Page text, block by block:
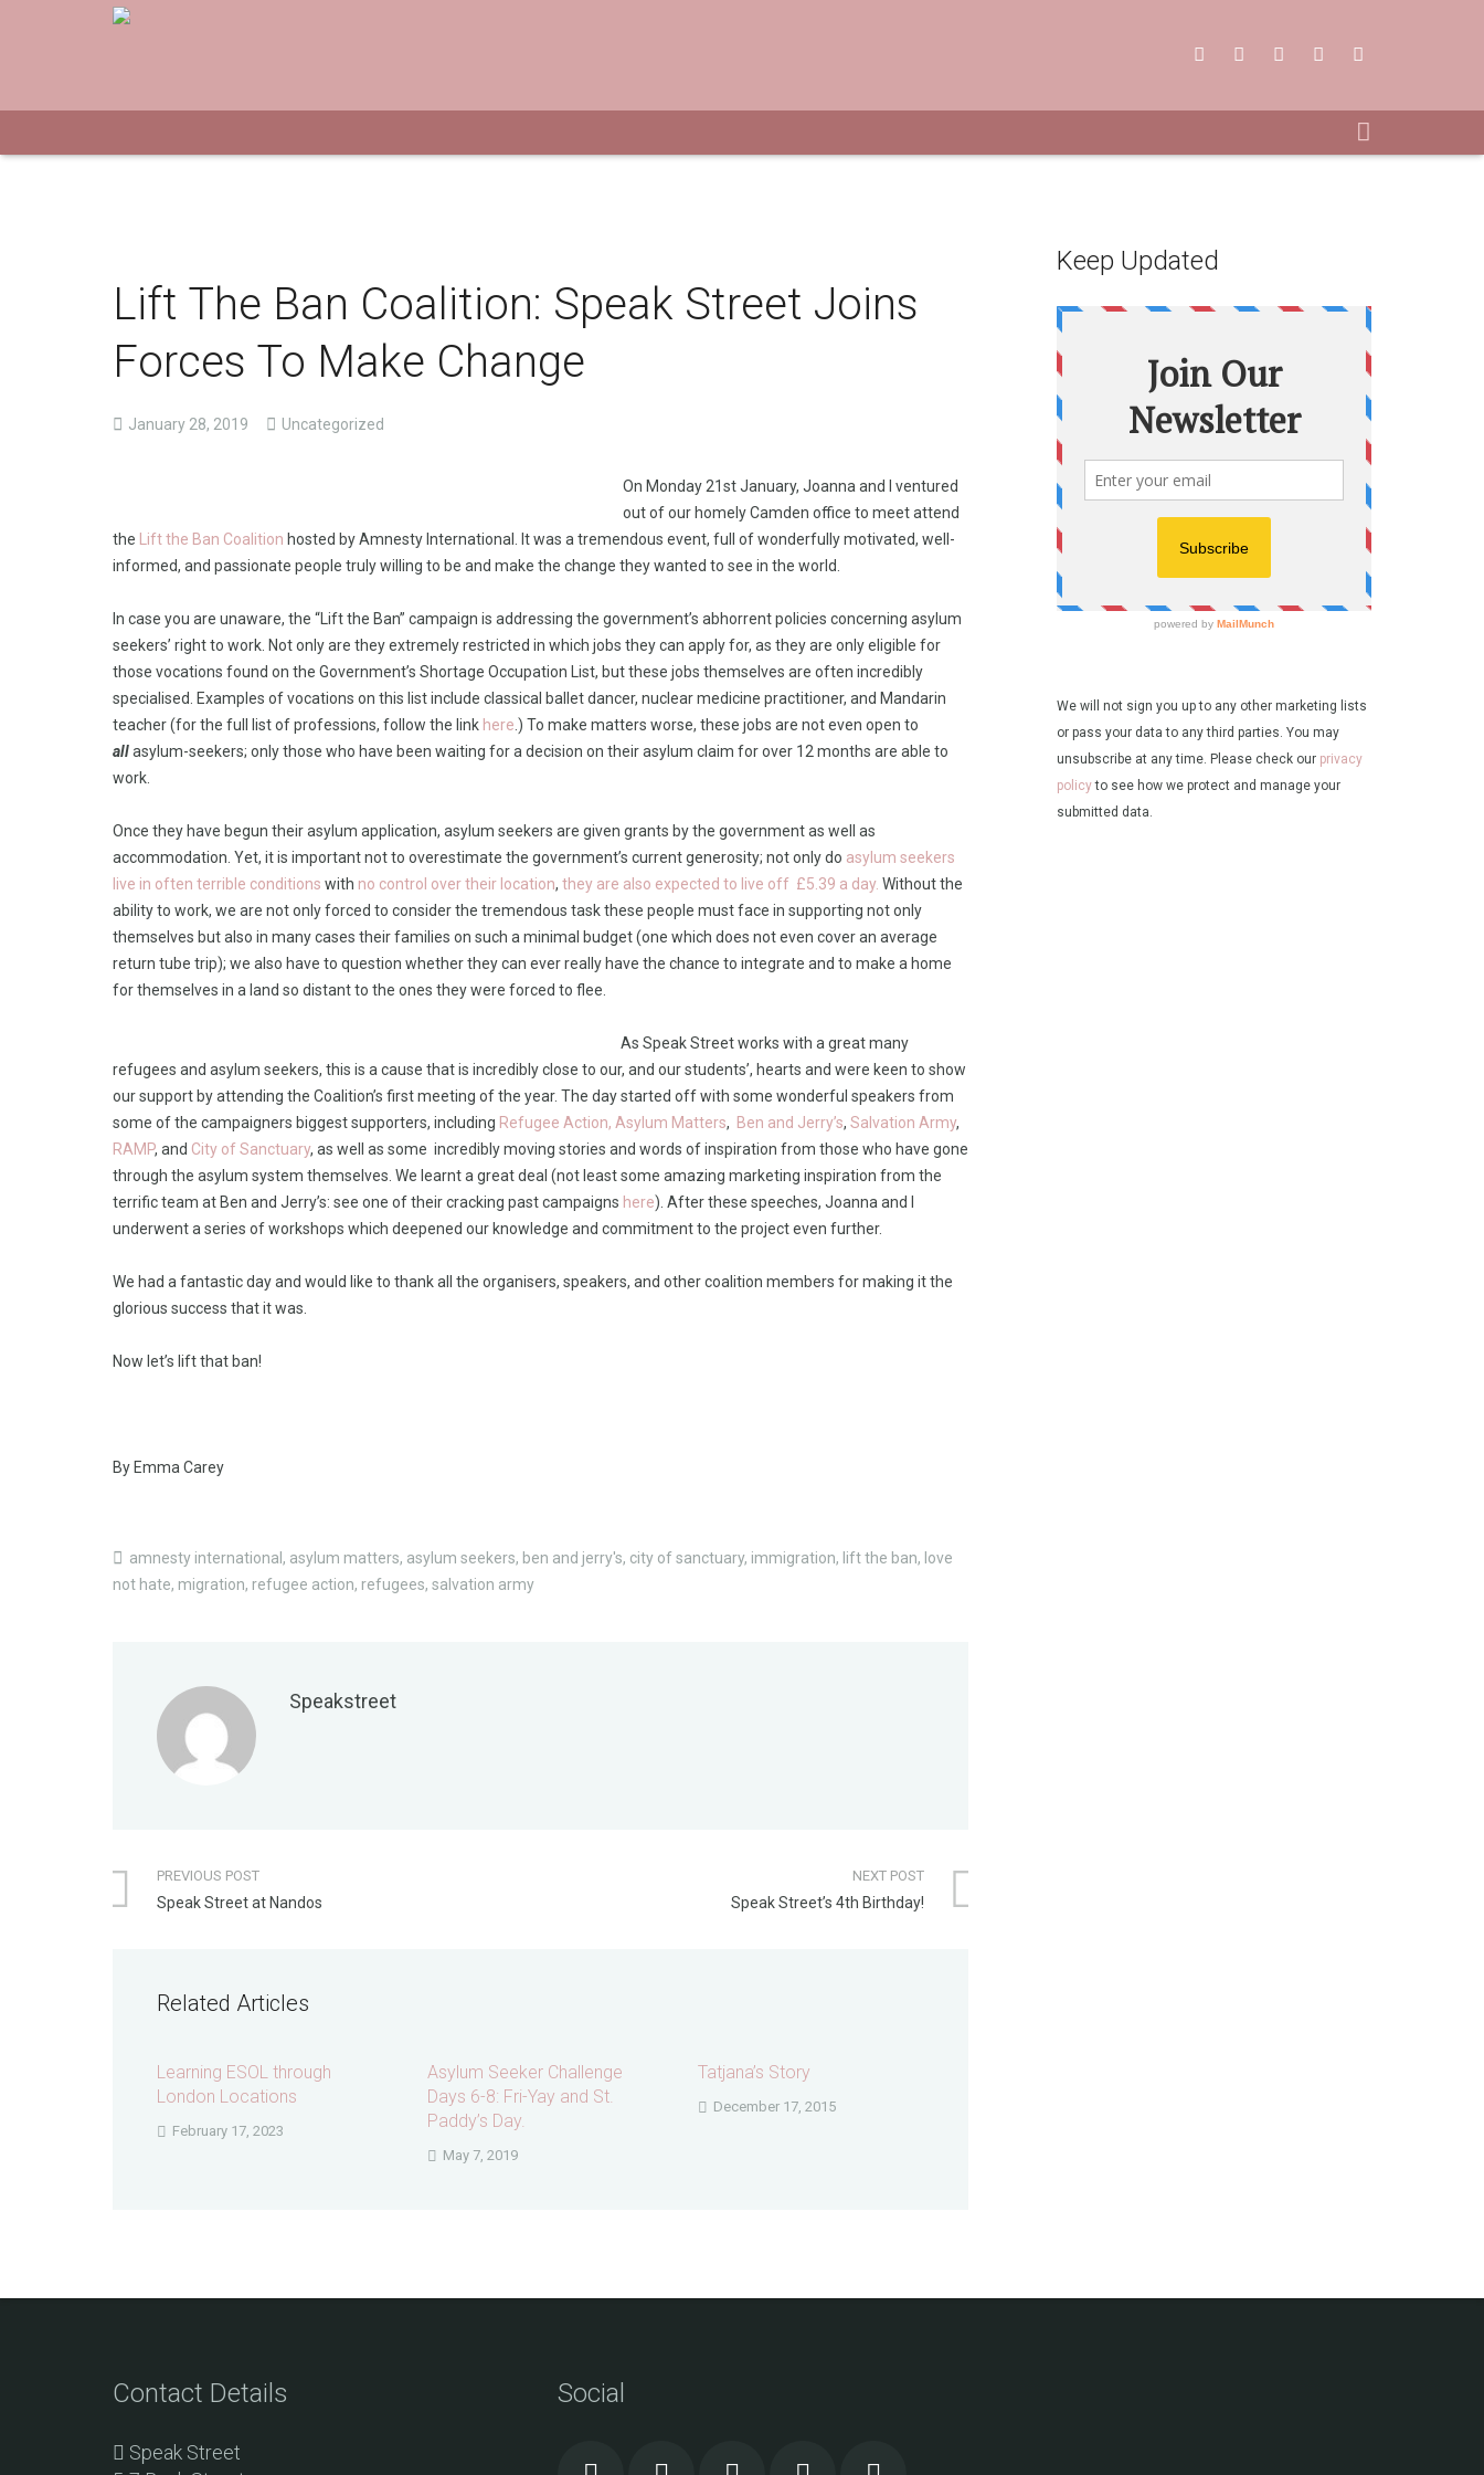
Lift The Ban Coalition: Speak Street Joins
Forces To Make Change
January 28, 2019 Uncategorized
On Monday 21st January, Joanna and I ventured
out of our homely Camden office to meet attend
the
Lift the Ban Coalition hosted by Amnesty International. It was a tremendous event, full of wonderfully motivated, well-
informed, and passionate people truly willing to be and make the change they wanted to see in the world.
In case you are unaware, the “Lift the Ban” campaign is addressing the government’s abhorrent policies concerning asylum
seekers’ right to work. Not only are they extremely restricted in which jobs they can apply for, as they are only eligible for
those vocations found on the Government’s Shortage Occupation List, but these jobs themselves are often incredibly
specialised. Examples of vocations on this list include classical ballet dancer, nuclear medicine practitioner, and Mandarin
teacher (for the full list of professions, follow the link here .) To make matters worse, these jobs are not even open to
allasylum-seekers; only those who have been waiting for a decision on their asylum claim for over 12 months are able to
work.
Once they have begun their asylum application, asylum seekers are given grants by the government as well as
accommodation. Yet, it is important not to overestimate the government’s current generosity; not only do asylum seekers
live in often terrible conditions with no control over their location, they are also expected to live off £5.39 a day. Without the
ability to work, we are not only forced to consider the tremendous task these people must face in supporting not only
themselves but also in many cases their families on such a minimal budget (one which does not even cover an average
return tube trip); we also have to question whether they can ever really have the chance to integrate and to make a home
for themselves in a land so distant to the ones they were forced to flee.
As Speak Street works with a great many
refugees and asylum seekers, this is a cause that is incredibly close to our, and our students’, hearts and were keen to show
our support by attending the Coalition’s first meeting of the year. The day started off with some wonderful speakers from
some of the campaigners biggest supporters, including Refugee Action, Asylum Matters, Ben and Jerry’s, Salvation Army,
RAMP, and City of Sanctuary, as well as some incredibly moving stories and words of inspiration from those who have gone
through the asylum system themselves. We learnt a great deal (not least some amazing marketing inspiration from the
terrific team at Ben and Jerry’s: see one of their cracking past campaigns here). After these speeches, Joanna and I
underwent a series of workshops which deepened our knowledge and commitment to the project even further.
We had a fantastic day and would like to thank all the organisers, speakers, and other coalition members for making it the
glorious success that it was.
Now let’s lift that ban!
By Emma Carey
amnesty international , asylum matters, asylum seekers, ben and jerry's, city of sanctuary, immigration, lift the ban, love
not hate, migration, refugee action, refugees, salvation army
Speakstreet
PREVIOUS POST
Speak Street at Nandos
NEXT POST
Speak Street’s 4th Birthday!
Related Articles
Learning ESOL through
London Locations
February 17, 2023
Asylum Seeker Challenge
Days 6-8: Fri-Yay and St.
Paddy’s Day.
May 7, 2019
Tatjana’s Story
December 17, 2015
Keep Updated
We will not sign you up to any other marketing lists
or pass your data to any third parties. You may
unsubscribe at any time. Please check our privacy
policyto see how we protect and manage your
submitted data.
Contact Details
Speak Street
Social